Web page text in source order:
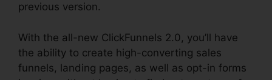
previous version.
With the all-new ClickFunnels 2.0, you’ll have
the ability to create high-converting sales
funnels, landing pages, as well as opt-in forms